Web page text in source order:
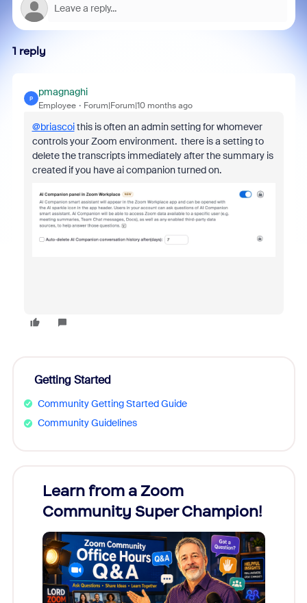
1 reply
P
pmagnaghi
Employee Forum|Forum|10 months ago
@briascoithis is often an admin setting for whomever
controls your Zoom environment. there is a setting to
delete the transcripts immediately after the summary is
created if you have ai companion turned on.
Getting Started
Community Getting Started Guide
Community Guidelines
Learn from a Zoom
Community Super Champion!